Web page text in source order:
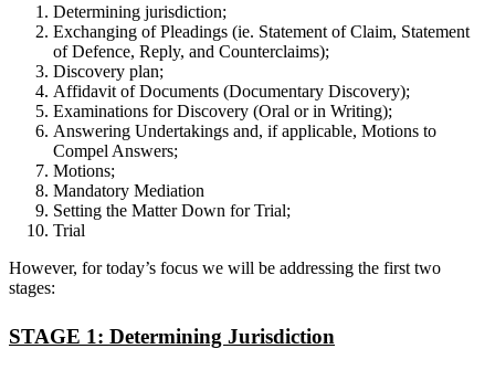
Determining jurisdiction;
Exchanging of Pleadings (ie. Statement of Claim, Statement
of Defence, Reply, and Counterclaims);
Discovery plan;
Affidavit of Documents (Documentary Discovery);
Examinations for Discovery (Oral or in Writing);
Answering Undertakings and, if applicable, Motions to
Compel Answers;
Motions;
Mandatory Mediation
Setting the Matter Down for Trial;
Trial
However, for today’s focus we will be addressing the first two
stages:
STAGE 1: Determining Jurisdiction